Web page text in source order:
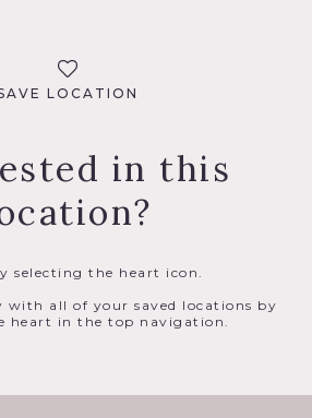
LOCATION
in this
selecting the heart icon.
with all of your saved locations by
heart in the top navigation.